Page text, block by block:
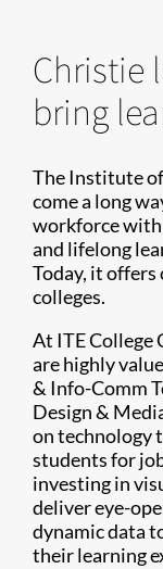
Christie
bring
The Institute of
come a long
workforce
and lifelong
Today, it offers
colleges.
At ITE College
are highly
& Info-Comm
Design &
on technology
students for
investing in
deliver eye-
dynamic data
their learning